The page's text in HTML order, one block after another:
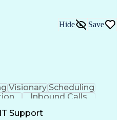
Hide Save
Visionary Scheduling
Inbound Calls
Customer Inquiries
Support